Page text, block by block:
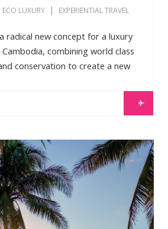
ECO LUXURY | EXPERIENTIAL TRAVEL
radical new concept for a luxury
combining world class
conservation to create a new
threatened wildlands, but will also
opportunities for the people
of Shinta Mani Wild, Bill
unprotected wildlife corridor
LEARN MORE
Resort